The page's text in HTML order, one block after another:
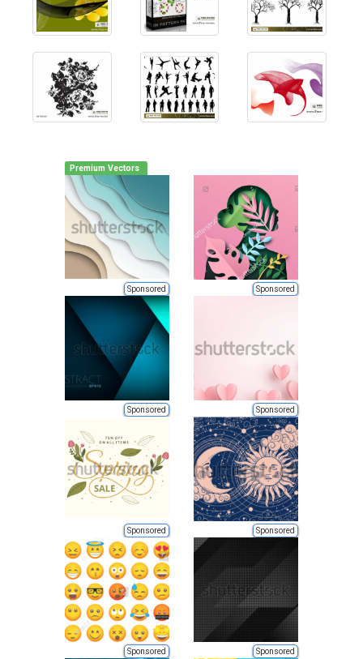
Premium Vectors
Sponsored Sponsored
Sponsored Sponsored
Sponsored Sponsored
Sponsored Sponsored